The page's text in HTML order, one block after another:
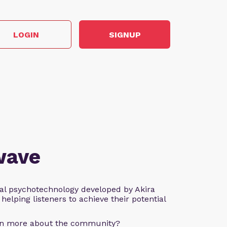
LOGIN SIGNUP
psychotechnology developed by Akira
listeners to achieve their potential
more about the community?